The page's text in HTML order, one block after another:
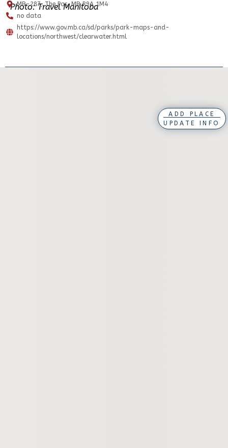
Photo: Travel Manitoba
MB-287, The Pas, MB R9A 1M4
no data
https://www.gov.mb.ca/sd/parks/park-maps-and-
locations/northwest/clearwater.html
ADD PLACE
UPDATE INFO